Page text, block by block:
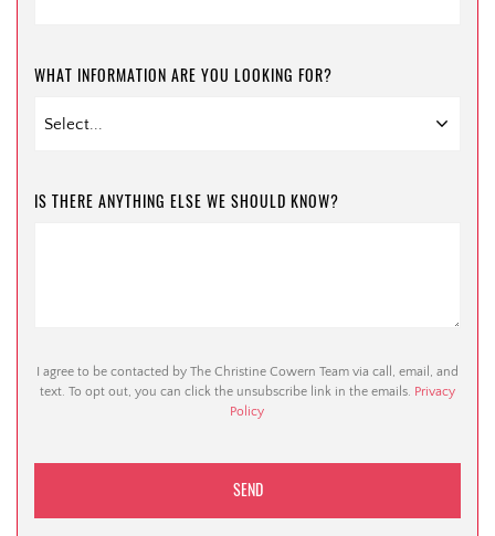
WHAT INFORMATION ARE YOU LOOKING FOR?
IS THERE ANYTHING ELSE WE SHOULD KNOW?
I agree to be contacted by The Christine Cowern Team via call, email, and
text. To opt out, you can click the unsubscribe link in the emails. Privacy
Policy